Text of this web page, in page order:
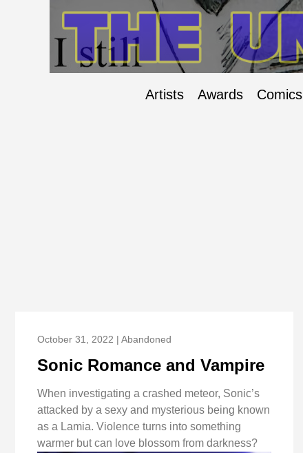
Artists Awards Comics
October 31, 2022 | Abandoned
Sonic Romance and Vampire
When investigating a crashed meteor, Sonic’s
attacked by a sexy and mysterious being known
as a Lamia. Violence turns into something
warmer but can love blossom from darkness?